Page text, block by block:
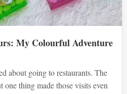
My Colourful Adventure
about going to restaurants. The
thing made those visits even